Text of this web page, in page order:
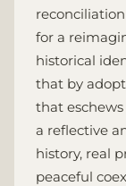
for a
historical
that by
that
a reflective
history, real
peaceful